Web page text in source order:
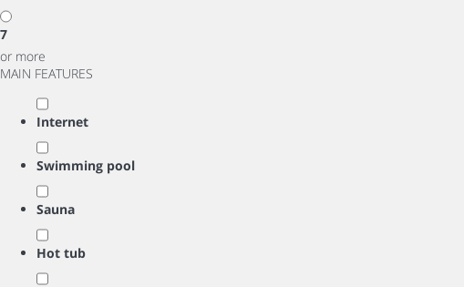
7
or more
MAIN FEATURES
Internet
Swimming pool
Sauna
Hot tub